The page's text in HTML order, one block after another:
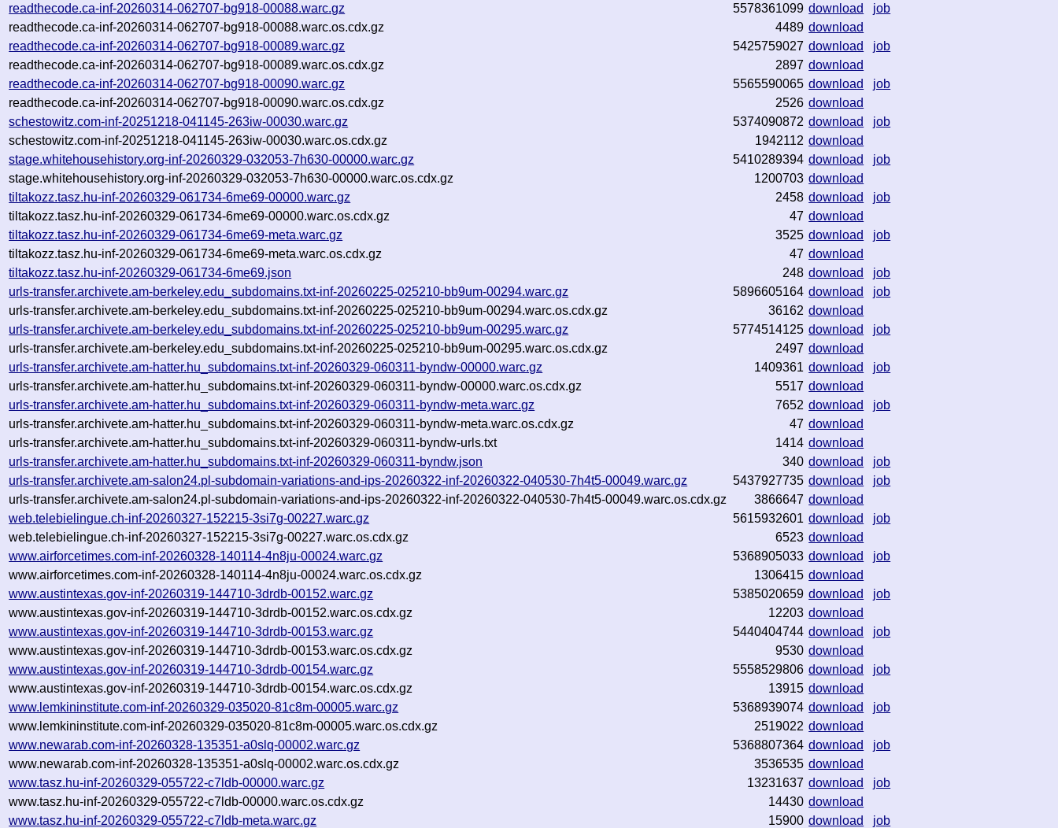
readthecode.ca-inf-20260314-062707-bg918-00088.warc.gz
5578361099 download
job
readthecode.ca-inf-20260314-062707-bg918-00088.warc.os.cdx.gz
4489 download
readthecode.ca-inf-20260314-062707-bg918-00089.warc.gz
5425759027 download
job
readthecode.ca-inf-20260314-062707-bg918-00089.warc.os.cdx.gz
2897 download
readthecode.ca-inf-20260314-062707-bg918-00090.warc.gz
5565590065 download
job
readthecode.ca-inf-20260314-062707-bg918-00090.warc.os.cdx.gz
2526 download
schestowitz.com-inf-20251218-041145-263iw-00030.warc.gz
5374090872 download
job
schestowitz.com-inf-20251218-041145-263iw-00030.warc.os.cdx.gz
1942112 download
stage.whitehousehistory.org-inf-20260329-032053-7h630-00000.warc.gz
5410289394 download
job
stage.whitehousehistory.org-inf-20260329-032053-7h630-00000.warc.os.cdx.gz
1200703 download
tiltakozz.tasz.hu-inf-20260329-061734-6me69-00000.warc.gz
2458 download
job
tiltakozz.tasz.hu-inf-20260329-061734-6me69-00000.warc.os.cdx.gz
47 download
tiltakozz.tasz.hu-inf-20260329-061734-6me69-meta.warc.gz
3525 download
job
tiltakozz.tasz.hu-inf-20260329-061734-6me69-meta.warc.os.cdx.gz
47 download
tiltakozz.tasz.hu-inf-20260329-061734-6me69.json
248 download
job
urls-transfer.archivete.am-berkeley.edu_subdomains.txt-inf-20260225-025210-bb9um-00294.warc.gz
5896605164 download
job
urls-transfer.archivete.am-berkeley.edu_subdomains.txt-inf-20260225-025210-bb9um-00294.warc.os.cdx.gz
36162 download
urls-transfer.archivete.am-berkeley.edu_subdomains.txt-inf-20260225-025210-bb9um-00295.warc.gz
5774514125 download
job
urls-transfer.archivete.am-berkeley.edu_subdomains.txt-inf-20260225-025210-bb9um-00295.warc.os.cdx.gz
2497 download
urls-transfer.archivete.am-hatter.hu_subdomains.txt-inf-20260329-060311-byndw-00000.warc.gz
1409361 download
job
urls-transfer.archivete.am-hatter.hu_subdomains.txt-inf-20260329-060311-byndw-00000.warc.os.cdx.gz
5517 download
urls-transfer.archivete.am-hatter.hu_subdomains.txt-inf-20260329-060311-byndw-meta.warc.gz
7652 download
job
urls-transfer.archivete.am-hatter.hu_subdomains.txt-inf-20260329-060311-byndw-meta.warc.os.cdx.gz
47 download
urls-transfer.archivete.am-hatter.hu_subdomains.txt-inf-20260329-060311-byndw-urls.txt
1414 download
urls-transfer.archivete.am-hatter.hu_subdomains.txt-inf-20260329-060311-byndw.json
340 download
job
urls-transfer.archivete.am-salon24.pl-subdomain-variations-and-ips-20260322-inf-20260322-040530-7h4t5-00049.warc.gz
5437927735 download
job
urls-transfer.archivete.am-salon24.pl-subdomain-variations-and-ips-20260322-inf-20260322-040530-7h4t5-00049.warc.os.cdx.gz
3866647 download
web.telebielingue.ch-inf-20260327-152215-3si7g-00227.warc.gz
5615932601 download
job
web.telebielingue.ch-inf-20260327-152215-3si7g-00227.warc.os.cdx.gz
6523 download
www.airforcetimes.com-inf-20260328-140114-4n8ju-00024.warc.gz
5368905033 download
job
www.airforcetimes.com-inf-20260328-140114-4n8ju-00024.warc.os.cdx.gz
1306415 download
www.austintexas.gov-inf-20260319-144710-3drdb-00152.warc.gz
5385020659 download
job
www.austintexas.gov-inf-20260319-144710-3drdb-00152.warc.os.cdx.gz
12203 download
www.austintexas.gov-inf-20260319-144710-3drdb-00153.warc.gz
5440404744 download
job
www.austintexas.gov-inf-20260319-144710-3drdb-00153.warc.os.cdx.gz
9530 download
www.austintexas.gov-inf-20260319-144710-3drdb-00154.warc.gz
5558529806 download
job
www.austintexas.gov-inf-20260319-144710-3drdb-00154.warc.os.cdx.gz
13915 download
www.lemkininstitute.com-inf-20260329-035020-81c8m-00005.warc.gz
5368939074 download
job
www.lemkininstitute.com-inf-20260329-035020-81c8m-00005.warc.os.cdx.gz
2519022 download
www.newarab.com-inf-20260328-135351-a0slq-00002.warc.gz
5368807364 download
job
www.newarab.com-inf-20260328-135351-a0slq-00002.warc.os.cdx.gz
3536535 download
www.tasz.hu-inf-20260329-055722-c7ldb-00000.warc.gz
13231637 download
job
www.tasz.hu-inf-20260329-055722-c7ldb-00000.warc.os.cdx.gz
14430 download
www.tasz.hu-inf-20260329-055722-c7ldb-meta.warc.gz
15900 download job